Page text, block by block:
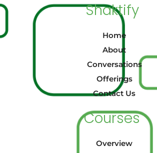
Shaktify
Home
About
Conversations
Offerings
Contact Us
Courses
Overview